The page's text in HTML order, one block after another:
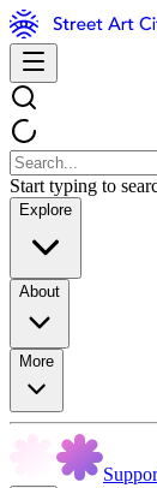
Start typing to
Explore
About
More